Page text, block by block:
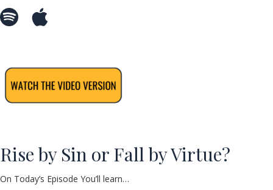
Rise by Sin or Fall by Virtue?
On Today’s Episode You’ll learn…